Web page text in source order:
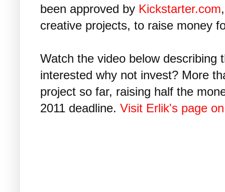
been approved by Kickstarter.com
creative projects, to raise money
Watch the video below describing
interested why not invest? More
project so far, raising half the
2011 deadline. Visit Erlik's page